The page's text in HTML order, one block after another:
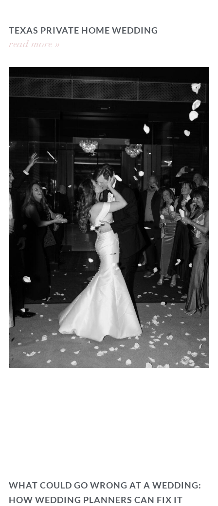
TEXAS PRIVATE HOME WEDDING
read more »
WHAT COULD GO WRONG AT A WEDDING:
HOW WEDDING PLANNERS CAN FIX IT